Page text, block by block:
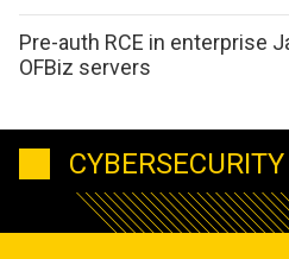
Pre-auth RCE in enterprise
OFBiz servers